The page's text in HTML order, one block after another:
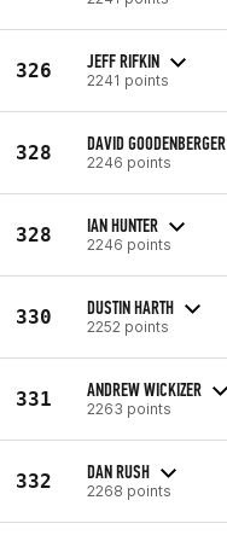
326 JEFF RIFKIN
2241 points
328 DAVID GOODENBERGER
2246 points
328 IAN HUNTER
2246 points
330 DUSTIN HARTH
2252 points
331 ANDREW WICKIZER
2263 points
332 DAN RUSH
2268 points